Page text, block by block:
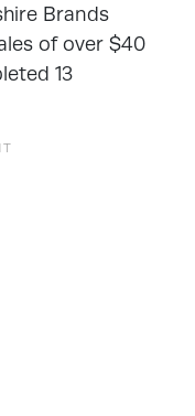
Brands
of over $40
13